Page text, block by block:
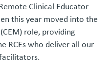
Clinical Educator
this year moved into the
role, providing
RCEs who deliver all our